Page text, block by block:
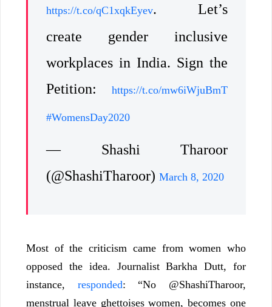
https://t.co/qC1xqkEyev. Let’s
create gender inclusive
workplaces in India. Sign the
Petition:
https://t.co/mw6iWjuBmT
#WomensDay2020
— Shashi Tharoor
(@ShashiTharoor) March 8, 2020
Most of the criticism came from women who
opposed the idea. Journalist Barkha Dutt, for
instance, responded: “No @ShashiTharoor,
menstrual leave ghettoises women, becomes one